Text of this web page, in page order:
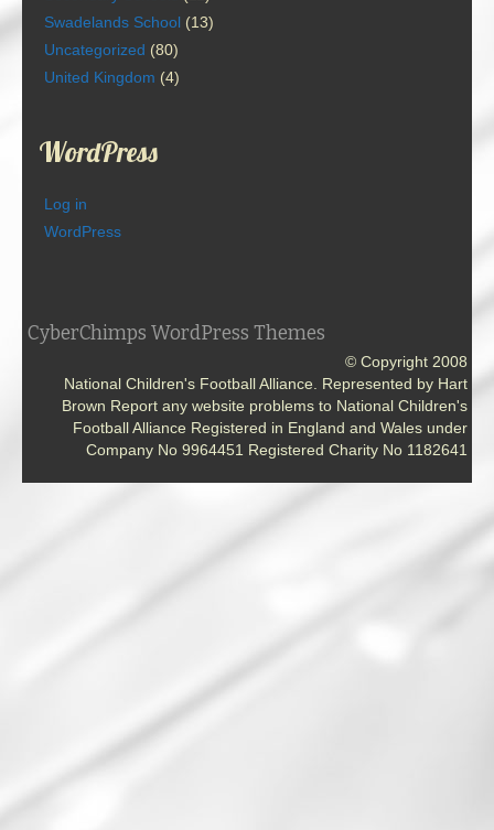
Swadelands School (13)
Uncategorized (80)
United Kingdom (4)
WordPress
Log in
WordPress
CyberChimps WordPress Themes
© Copyright 2008
National Children's Football Alliance. Represented by Hart
Brown Report any website problems to National Children's
Football Alliance Registered in England and Wales under
Company No 9964451 Registered Charity No 1182641